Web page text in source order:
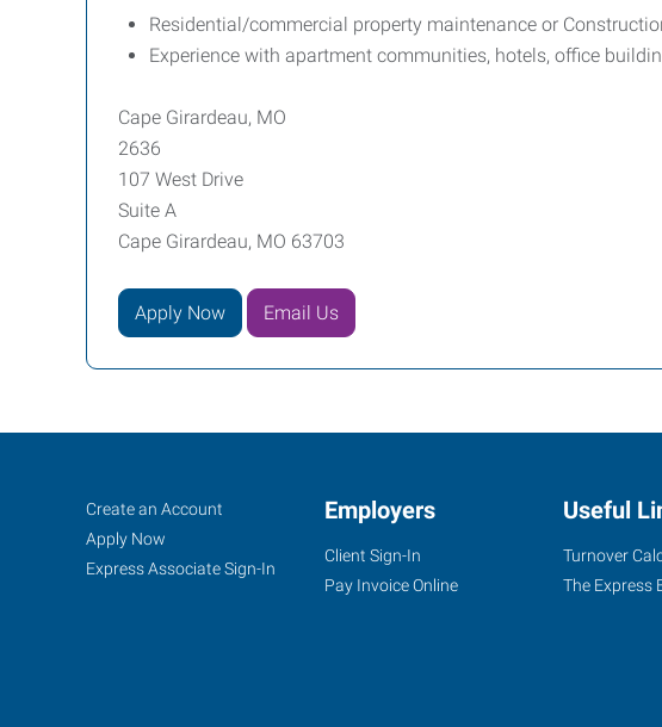
Residential/commercial property maintenance or
Experience with apartment communities, hotels, office
Cape Girardeau, MO
2636
107 West Drive
Suite A
Cape Girardeau, MO 63703
Apply Now Email Us
Cape
Girardeau,
MO
Job
Seekers
Search
Jobs
Create an Account
Apply Now
Express Associate Sign-In
Employers
Client Sign-In
Pay Invoice Online
Useful
Turnover
The Express